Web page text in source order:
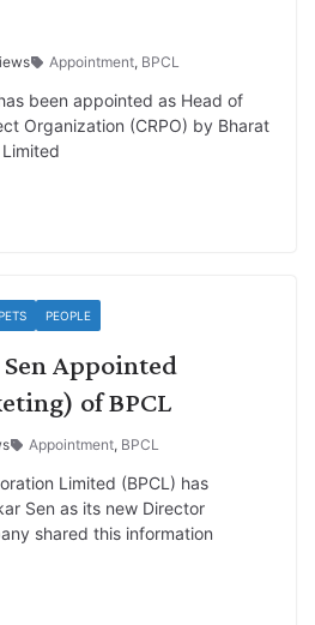
Appointment, BPCL
been appointed as Head of
Organization (CRPO) by Bharat
PEOPLE
Appointed
of BPCL
Appointment, BPCL
Limited (BPCL) has
Sen as its new Director
shared this information